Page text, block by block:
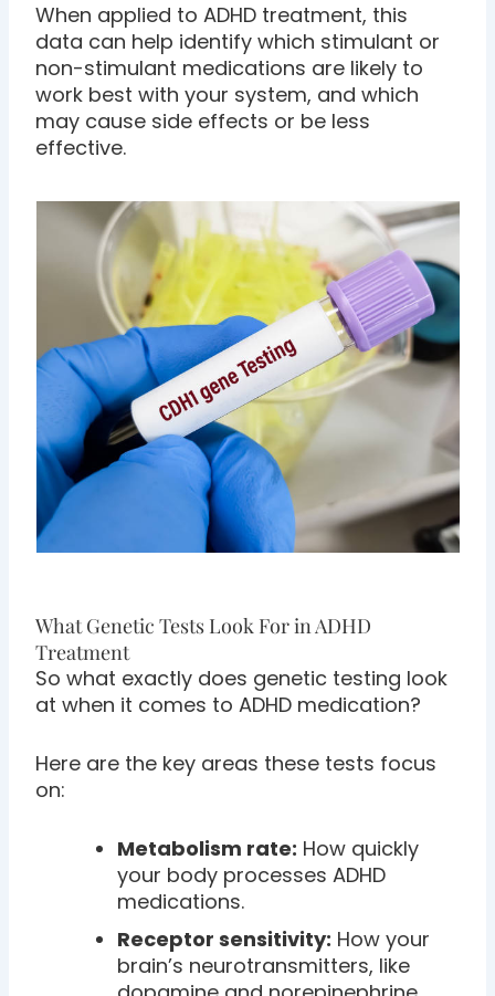
When applied to ADHD treatment, this
data can help identify which stimulant or
non-stimulant medications are likely to
work best with your system, and which
may cause side effects or be less
effective.
What Genetic Tests Look For in ADHD
Treatment
So what exactly does genetic testing look
at when it comes to ADHD medication?
Here are the key areas these tests focus
on:
Metabolism rate: How quickly
your body processes ADHD
medications.
Receptor sensitivity: How your
brain’s neurotransmitters, like